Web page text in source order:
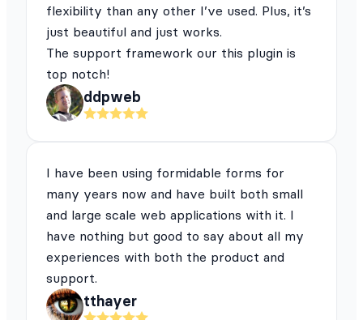
flexibility than any other I’ve used. Plus, it’s
just beautiful and just works.
The support framework our this plugin is
top notch!
ddpweb
I have been using formidable forms for
many years now and have built both small
and large scale web applications with it. I
have nothing but good to say about all my
experiences with both the product and
support.
tthayer